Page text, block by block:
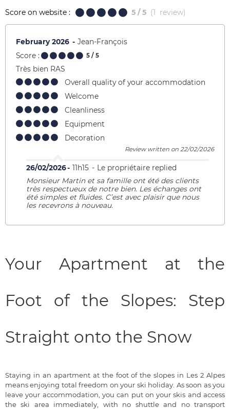
Score on website : 5 / 5 (1 review)
February 2026
Jean-François
Score :
5 / 5
Très bien RAS
Overall quality of your accommodation
Welcome
Cleanliness
Equipment
Decoration
Review written on 22/02/2026
26/02/2026 11h15
Le propriétaire replied
Monsieur Martin et sa famille ont été des clients
très respectueux de notre bien. Les échanges ont
été simples et fluides. C’est avec plaisir que nous
les recevrons à nouveau.
Your Apartment at the
Foot of the Slopes: Step
Straight onto the Snow
Staying in an apartment at the foot of the slopes in Les 2 Alpes
means enjoying total freedom on your ski holiday. As soon as you
leave your accommodation, you can put on your skis and access
the ski area immediately, with no shuttle and no transport